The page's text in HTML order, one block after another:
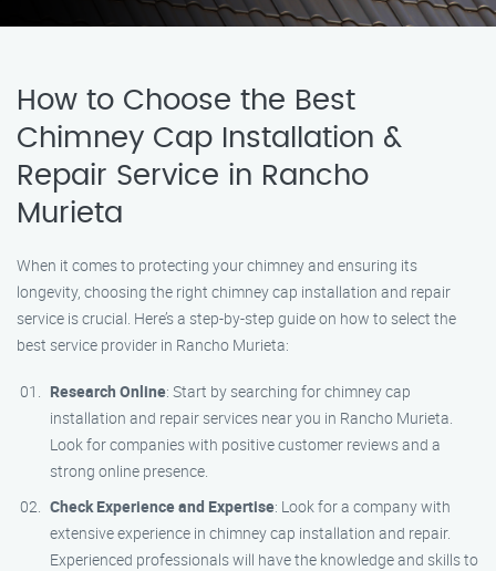
How to Choose the Best
Chimney Cap Installation &
Repair Service in Rancho
Murieta
When it comes to protecting your chimney and ensuring its
longevity, choosing the right chimney cap installation and repair
service is crucial. Here’s a step-by-step guide on how to select the
best service provider in Rancho Murieta:
Research Online: Start by searching for chimney cap
installation and repair services near you in Rancho Murieta.
Look for companies with positive customer reviews and a
strong online presence.
Check Experience and Expertise: Look for a company with
extensive experience in chimney cap installation and repair.
Experienced professionals will have the knowledge and skills to